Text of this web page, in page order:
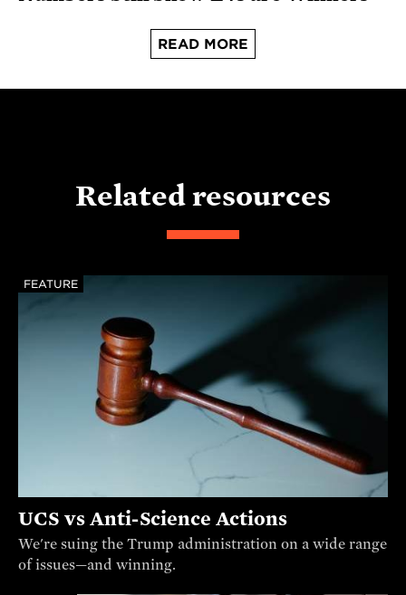
READ MORE
Related resources
FEATURE
UCS vs Anti-Science Actions
We're suing the Trump administration on a wide range
of issues—and winning.